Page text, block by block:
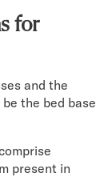
for
and the
the bed base
present in